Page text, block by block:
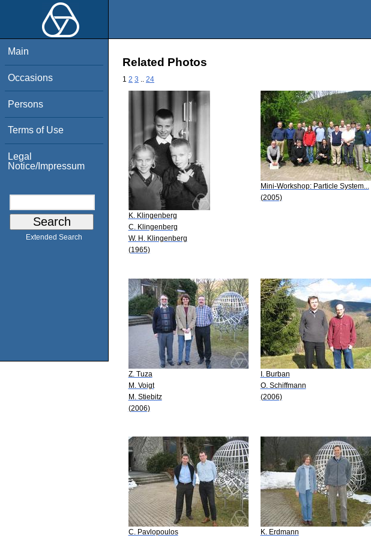
Main
Occasions
Persons
Terms of Use
Legal
Notice/Impressum
Extended Search
Related Photos
1 2 3 24
K. Klingenberg
C. Klingenberg
W. H. Klingenberg
(1965)
Mini-Workshop: Particle System...
(2005)
Z. Tuza
M. Voigt
M. Stiebitz
(2006)
I. Burban
O. Schiffmann
(2006)
C. Pavlopoulos K. Erdmann